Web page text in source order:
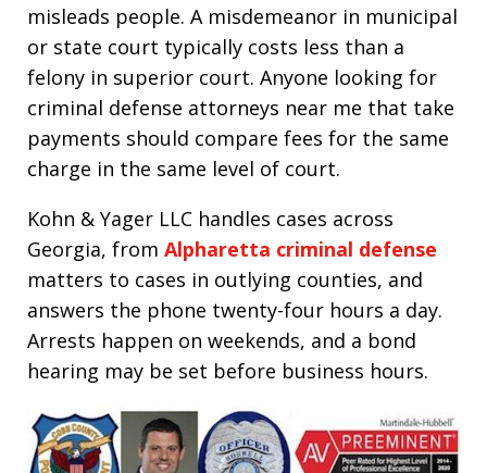
misleads people. A misdemeanor in municipal
or state court typically costs less than a
felony in superior court. Anyone looking for
criminal defense attorneys near me that take
payments should compare fees for the same
charge in the same level of court.
Kohn & Yager LLC handles cases across
Georgia, from Alpharetta criminal defense
matters to cases in outlying counties, and
answers the phone twenty-four hours a day.
Arrests happen on weekends, and a bond
hearing may be set before business hours.